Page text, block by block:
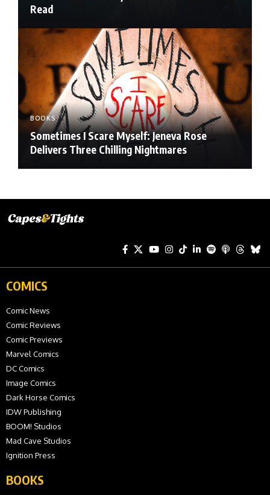
Read
BOOKS
Sometimes I Scare Myself: Jeneva Rose
Delivers Three Chilling Nightmares
COMICS
Comic News
Comic Reviews
Comic Previews
Marvel Comics
DC Comics
Image Comics
Dark Horse Comics
IDW Publishing
BOOM! Studios
Mad Cave Studios
Ignition Press
BOOKS